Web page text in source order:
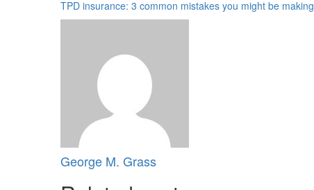
TPD insurance: 3 common mistakes you might be making
George M. Grass